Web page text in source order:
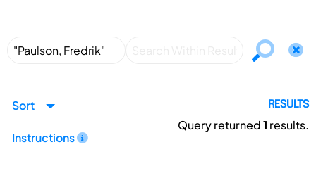
Sort
Instructions
RESULTS
Query returned1 results.